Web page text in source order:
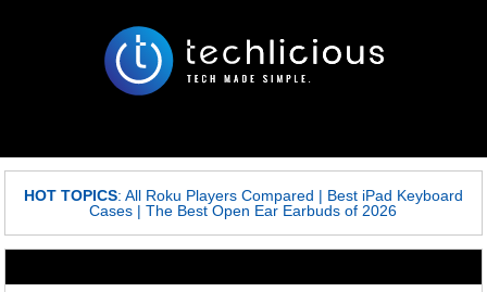
HOT TOPICS: All Roku Players Compared | Best iPad Keyboard
Cases |The Best Open Ear Earbuds of 2026